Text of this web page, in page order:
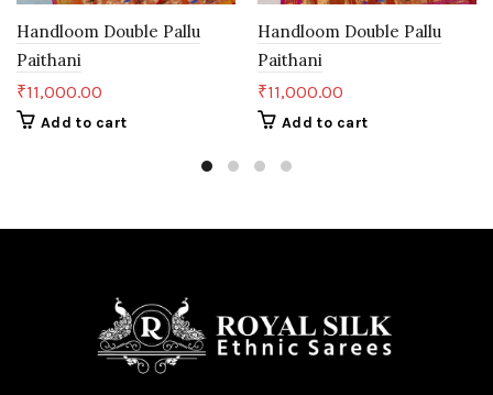
Handloom Double Pallu
Paithani
₹11,000.00
Add to cart
Handloom Double Pallu
Paithani
₹11,000.00
Add to cart